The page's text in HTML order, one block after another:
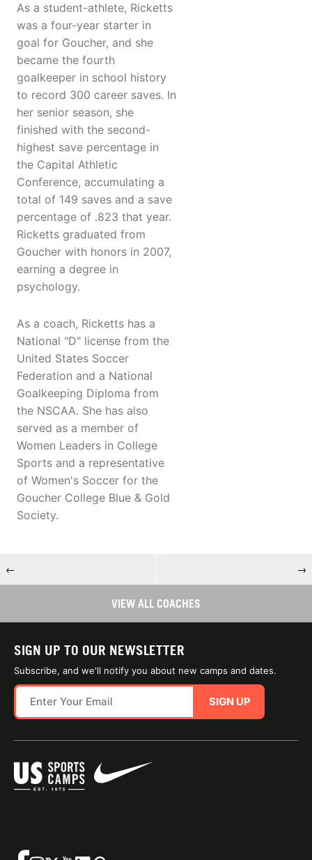
As a student-athlete, Ricketts
was a four-year starter in
goal for Goucher, and she
became the fourth
goalkeeper in school history
to record 300 career saves. In
her senior season, she
finished with the second-
highest save percentage in
the Capital Athletic
Conference, accumulating a
total of 149 saves and a save
percentage of .823 that year.
Ricketts graduated from
Goucher with honors in 2007,
earning a degree in
psychology.
As a coach, Ricketts has a
National "D" license from the
United States Soccer
Federation and a National
Goalkeeping Diploma from
the NSCAA. She has also
served as a member of
Women Leaders in College
Sports and a representative
of Women's Soccer for the
Goucher College Blue & Gold
Society.
← →
VIEW ALL COACHES
SIGN UP TO OUR NEWSLETTER
Subscribe, and we'll notify you about new camps and dates.
SIGN UP